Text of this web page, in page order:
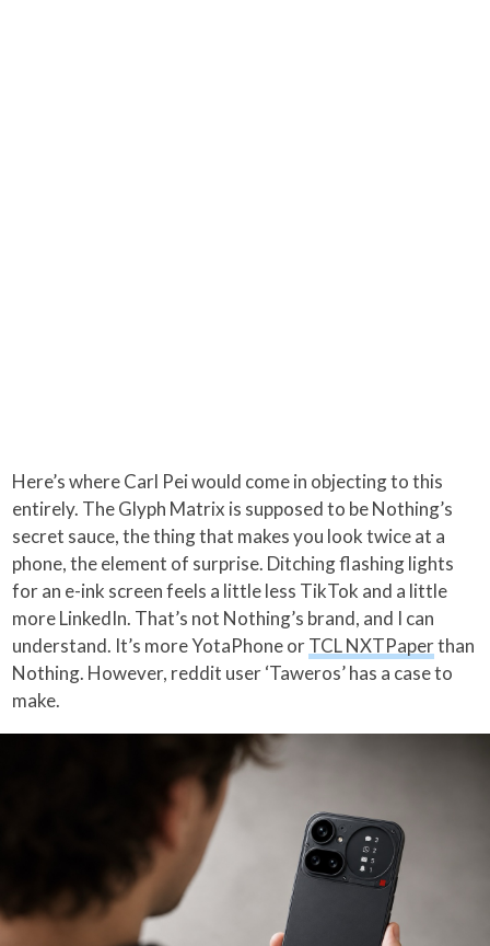
Here’s where Carl Pei would come in objecting to this
entirely. The Glyph Matrix is supposed to be Nothing’s
secret sauce, the thing that makes you look twice at a
phone, the element of surprise. Ditching flashing lights
for an e-ink screen feels a little less TikTok and a little
more LinkedIn. That’s not Nothing’s brand, and I can
understand. It’s more YotaPhone orTCL NXTPaperthan
Nothing. However, reddit user ‘Taweros’ has a case to
make.